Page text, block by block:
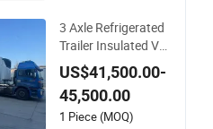
3 Axle Refrigerated
Trailer Insulated Va
n Box Reefer Semi T
railer for Fruits and
Vegetables Refriger
ator Truck
US$41,500.00-
45,500.00
1 Piece (MOQ)